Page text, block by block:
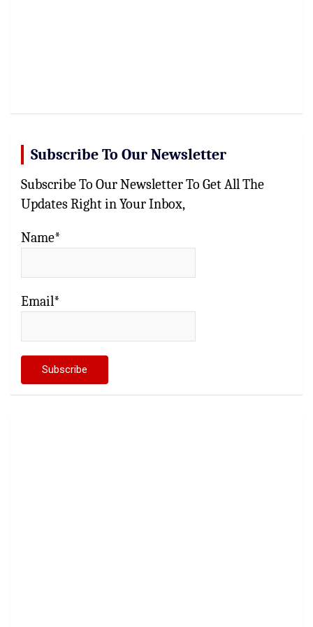
Subscribe To Our Newsletter
Subscribe To Our Newsletter To Get All The
Updates Right in Your Inbox,
Name*
Email*